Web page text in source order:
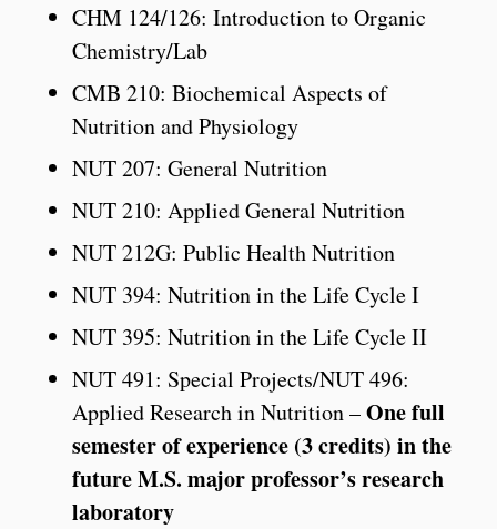
CHM 124/126: Introduction to Organic
Chemistry/Lab
CMB 210: Biochemical Aspects of
Nutrition and Physiology
NUT 207: General Nutrition
NUT 210: Applied General Nutrition
NUT 212G: Public Health Nutrition
NUT 394: Nutrition in the Life Cycle I
NUT 395: Nutrition in the Life Cycle II
NUT 491: Special Projects/NUT 496:
Applied Research in Nutrition –One full
semester of experience (3 credits) in the
future M.S. major professor’s research
laboratory